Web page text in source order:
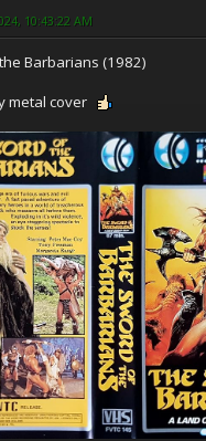
10:43:22 AM
Barbarians (1982)
metal cover